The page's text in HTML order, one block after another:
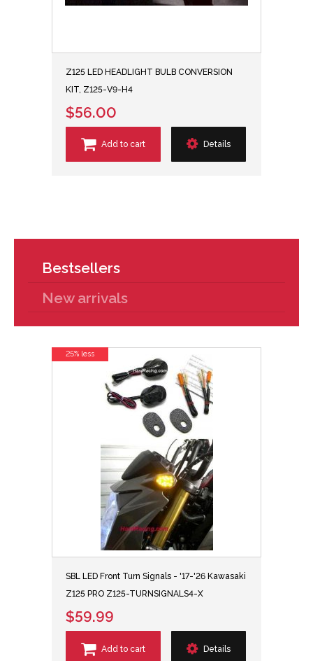
Z125 LED HEADLIGHT BULB CONVERSION
KIT, Z125-V9-H4
$56.00
Add to cart Details
Bestsellers
New arrivals
SBL LED Front Turn Signals - '17-'26 Kawasaki
Z125 PRO Z125-TURNSIGNALS4-X
$59.99
Add to cart Details
25% less